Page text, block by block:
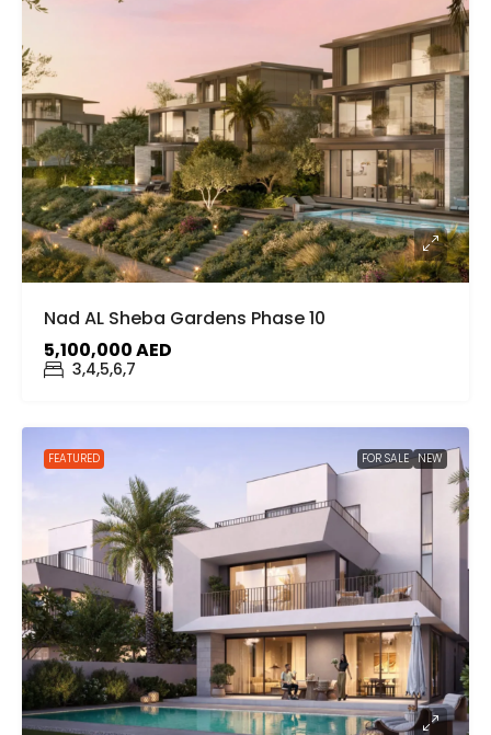
Nad AL Sheba Gardens Phase 10
5,100,000 AED
3,4,5,6,7
FEATURED FOR SALE NEW